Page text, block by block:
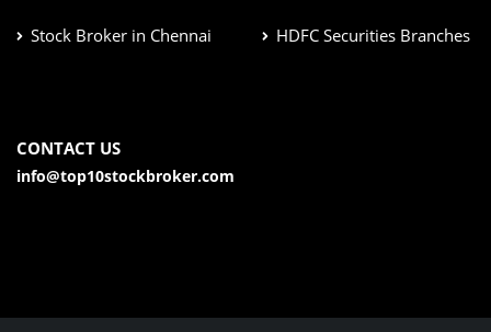
Stock Broker in Chennai HDFC Securities Branches
CONTACT US
info@top10stockbroker.com